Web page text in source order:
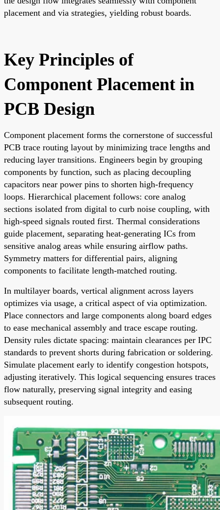
placement and via strategies, yielding robust boards.
Key Principles of
Component Placement in
PCB Design
Component placement forms the cornerstone of successful
PCB trace routing layout by minimizing trace lengths and
reducing layer transitions. Engineers begin by grouping
components by function, such as placing decoupling
capacitors near power pins to shorten high-frequency
loops. Hierarchical placement follows: core analog
sections isolated from digital to curb noise coupling, with
high-speed signals routed first. Thermal considerations
guide placement, separating heat-generating ICs from
sensitive analog areas while ensuring airflow paths.
Symmetry matters for differential pairs, aligning
components to facilitate length-matched routing.
In multilayer boards, vertical alignment across layers
optimizes via usage, a critical aspect of via optimization.
Place connectors and large components along board edges
to ease mechanical assembly and trace escape routing.
Density rules dictate spacing: maintain clearances per IPC
standards to prevent shorts during fabrication or soldering.
Simulate placement early to identify congestion hotspots,
adjusting iteratively. This logical sequencing ensures traces
flow naturally, preserving signal integrity and easing
subsequent routing.